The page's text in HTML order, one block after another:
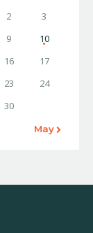
2
3
9
10
16
17
23
24
30
May »